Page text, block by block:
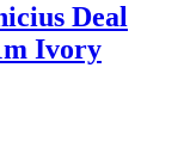
Deal
Ivory